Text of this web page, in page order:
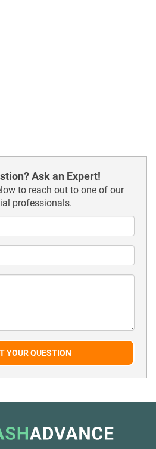
Ask an Expert!
to reach out to one of our
professionals.
YOUR QUESTION